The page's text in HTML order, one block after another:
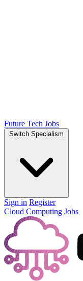
Future Tech Jobs
Switch Specialism
Sign in Register
Cloud Computing Jobs